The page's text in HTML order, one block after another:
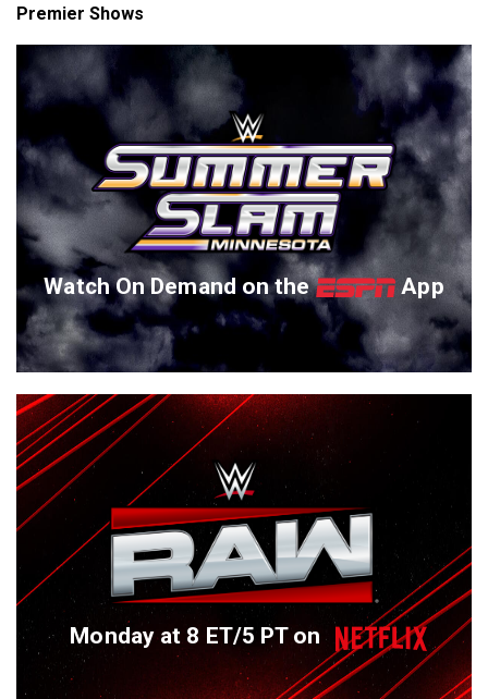
Premier Shows
Watch On Demand on the App
Monday at 8 ET/5 PT on